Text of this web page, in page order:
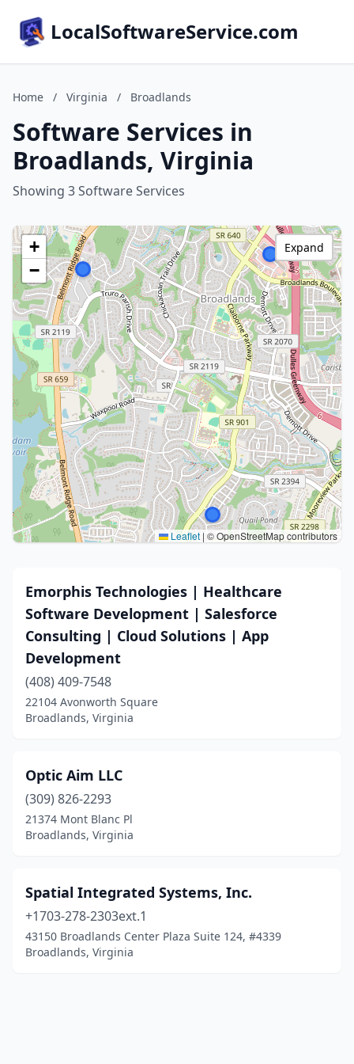
LocalSoftwareService.com
Home / Virginia / Broadlands
Software Services in
Broadlands, Virginia
Showing 3 Software Services
+
−
Leaflet | © OpenStreetMap contributors
Expand
Emorphis Technologies | Healthcare
Software Development | Salesforce
Consulting | Cloud Solutions | App
Development
(408) 409-7548
22104 Avonworth Square
Broadlands, Virginia
Optic Aim LLC
(309) 826-2293
21374 Mont Blanc Pl
Broadlands, Virginia
Spatial Integrated Systems, Inc.
+1703-278-2303ext.1
43150 Broadlands Center Plaza Suite 124, #4339
Broadlands, Virginia